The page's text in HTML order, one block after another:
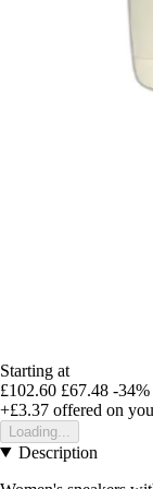
Starting at
£102.60 £67.48 -34%
+£3.37 offered on
Loading...
Description